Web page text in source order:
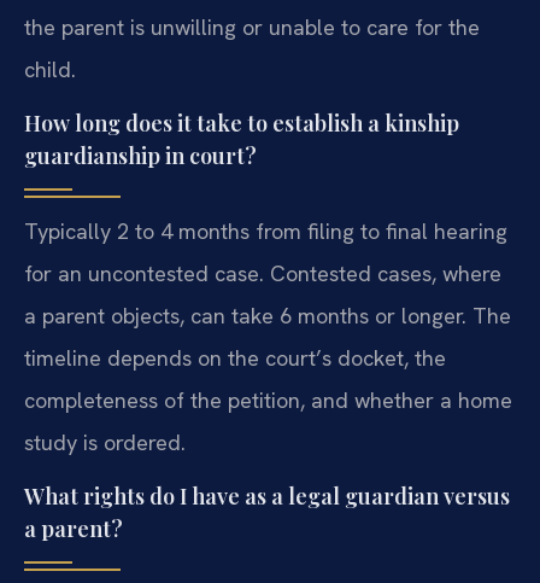
the parent is unwilling or unable to care for the
child.
How long does it take to establish a kinship
guardianship in court?
Typically 2 to 4 months from filing to final hearing
for an uncontested case. Contested cases, where
a parent objects, can take 6 months or longer. The
timeline depends on the court’s docket, the
completeness of the petition, and whether a home
study is ordered.
What rights do I have as a legal guardian versus
a parent?